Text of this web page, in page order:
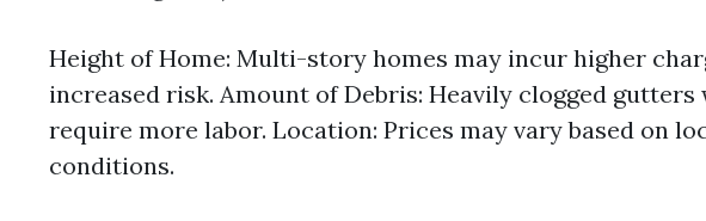
Height of Home: Multi-story homes may incur higher
increased risk. Amount of Debris: Heavily clogged
require more labor. Location: Prices may vary based on
conditions.